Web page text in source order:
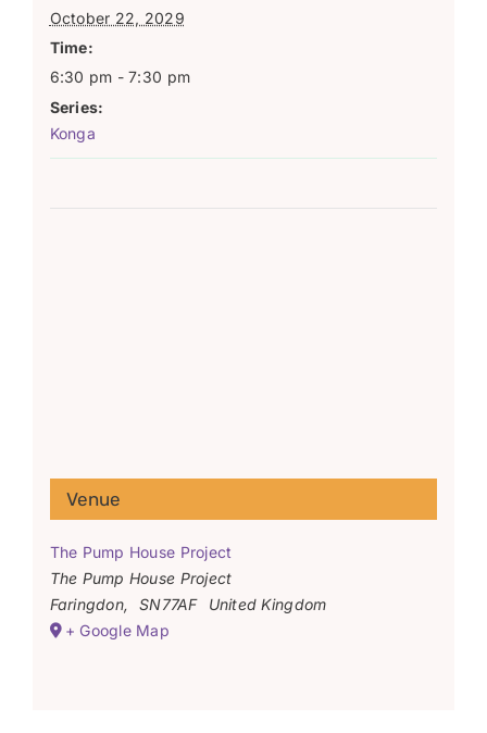
October 22, 2029
Time:
6:30 pm - 7:30 pm
Series:
Konga
Venue
The Pump House Project
The Pump House Project
Faringdon, SN77AF
United Kingdom
+ Google Map